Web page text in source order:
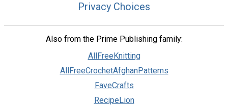
Privacy Choices
Also from the Prime Publishing family:
AllFreeKnitting
AllFreeCrochetAfghanPatterns
FaveCrafts
RecipeLion